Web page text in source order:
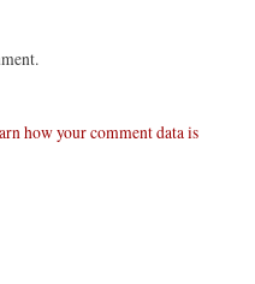
how your comment data is